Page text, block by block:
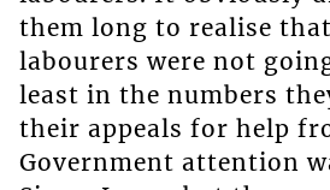
them long to realise
labourers were not
least in the numbers
their appeals for help
Government attention